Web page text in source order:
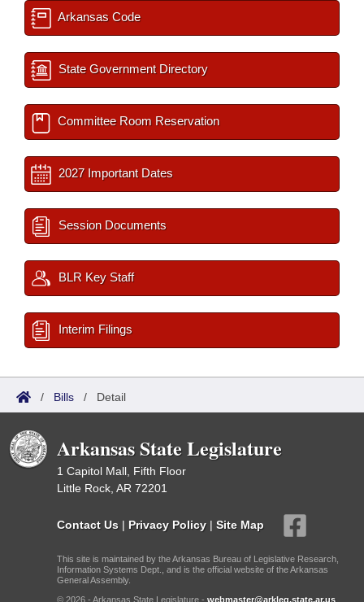
Arkansas Code
State Government Directory
Committee Room Reservation
2027 Important Dates
Session Documents
BLR Key Staff
Interim Filings
/ Bills / Detail
Arkansas State Legislature
1 Capitol Mall, Fifth Floor
Little Rock, AR 72201
Contact Us | Privacy Policy | Site Map
This site is maintained by the Arkansas Bureau of Legislative Research,
Information Systems Dept., and is the official website of the Arkansas
General Assembly.
© 2026 - Arkansas State Legislature - webmaster@arkleg.state.ar.us